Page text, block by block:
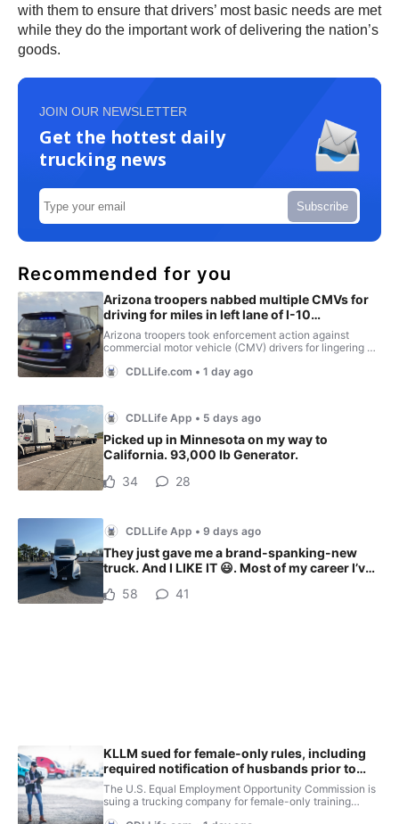
with them to ensure that drivers’ most basic needs are met
while they do the important work of delivering the nation’s
goods.
JOIN OUR NEWSLETTER
Get the hottest daily
trucking news